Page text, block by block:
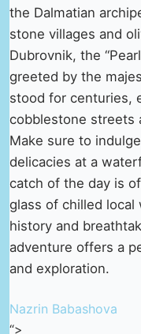
the Dalmatian
stone villages and
Dubrovnik, the
greeted by the
stood for centuries,
cobblestone streets
Make sure to
delicacies at a
catch of the day is
glass of chilled
history and
adventure offers a
and exploration.
Nazrin Babashova
“>